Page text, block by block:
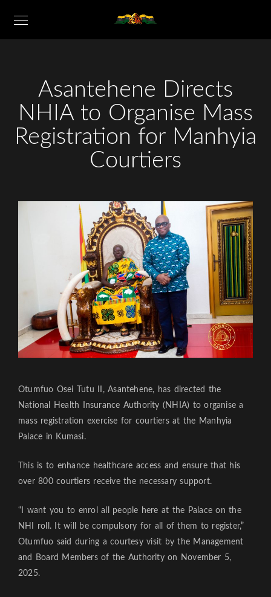
Asantehene Directs
NHIA to Organise Mass
Registration for Manhyia
Courtiers
Otumfuo Osei Tutu II, Asantehene, has directed the
National Health Insurance Authority (NHIA) to organise a
mass registration exercise for courtiers at the Manhyia
Palace in Kumasi.
This is to enhance healthcare access and ensure that his
over 800 courtiers receive the necessary support.
“I want you to enrol all people here at the Palace on the
NHI roll. It will be compulsory for all of them to register,”
Otumfuo said during a courtesy visit by the Management
and Board Members of the Authority on November 5,
2025.